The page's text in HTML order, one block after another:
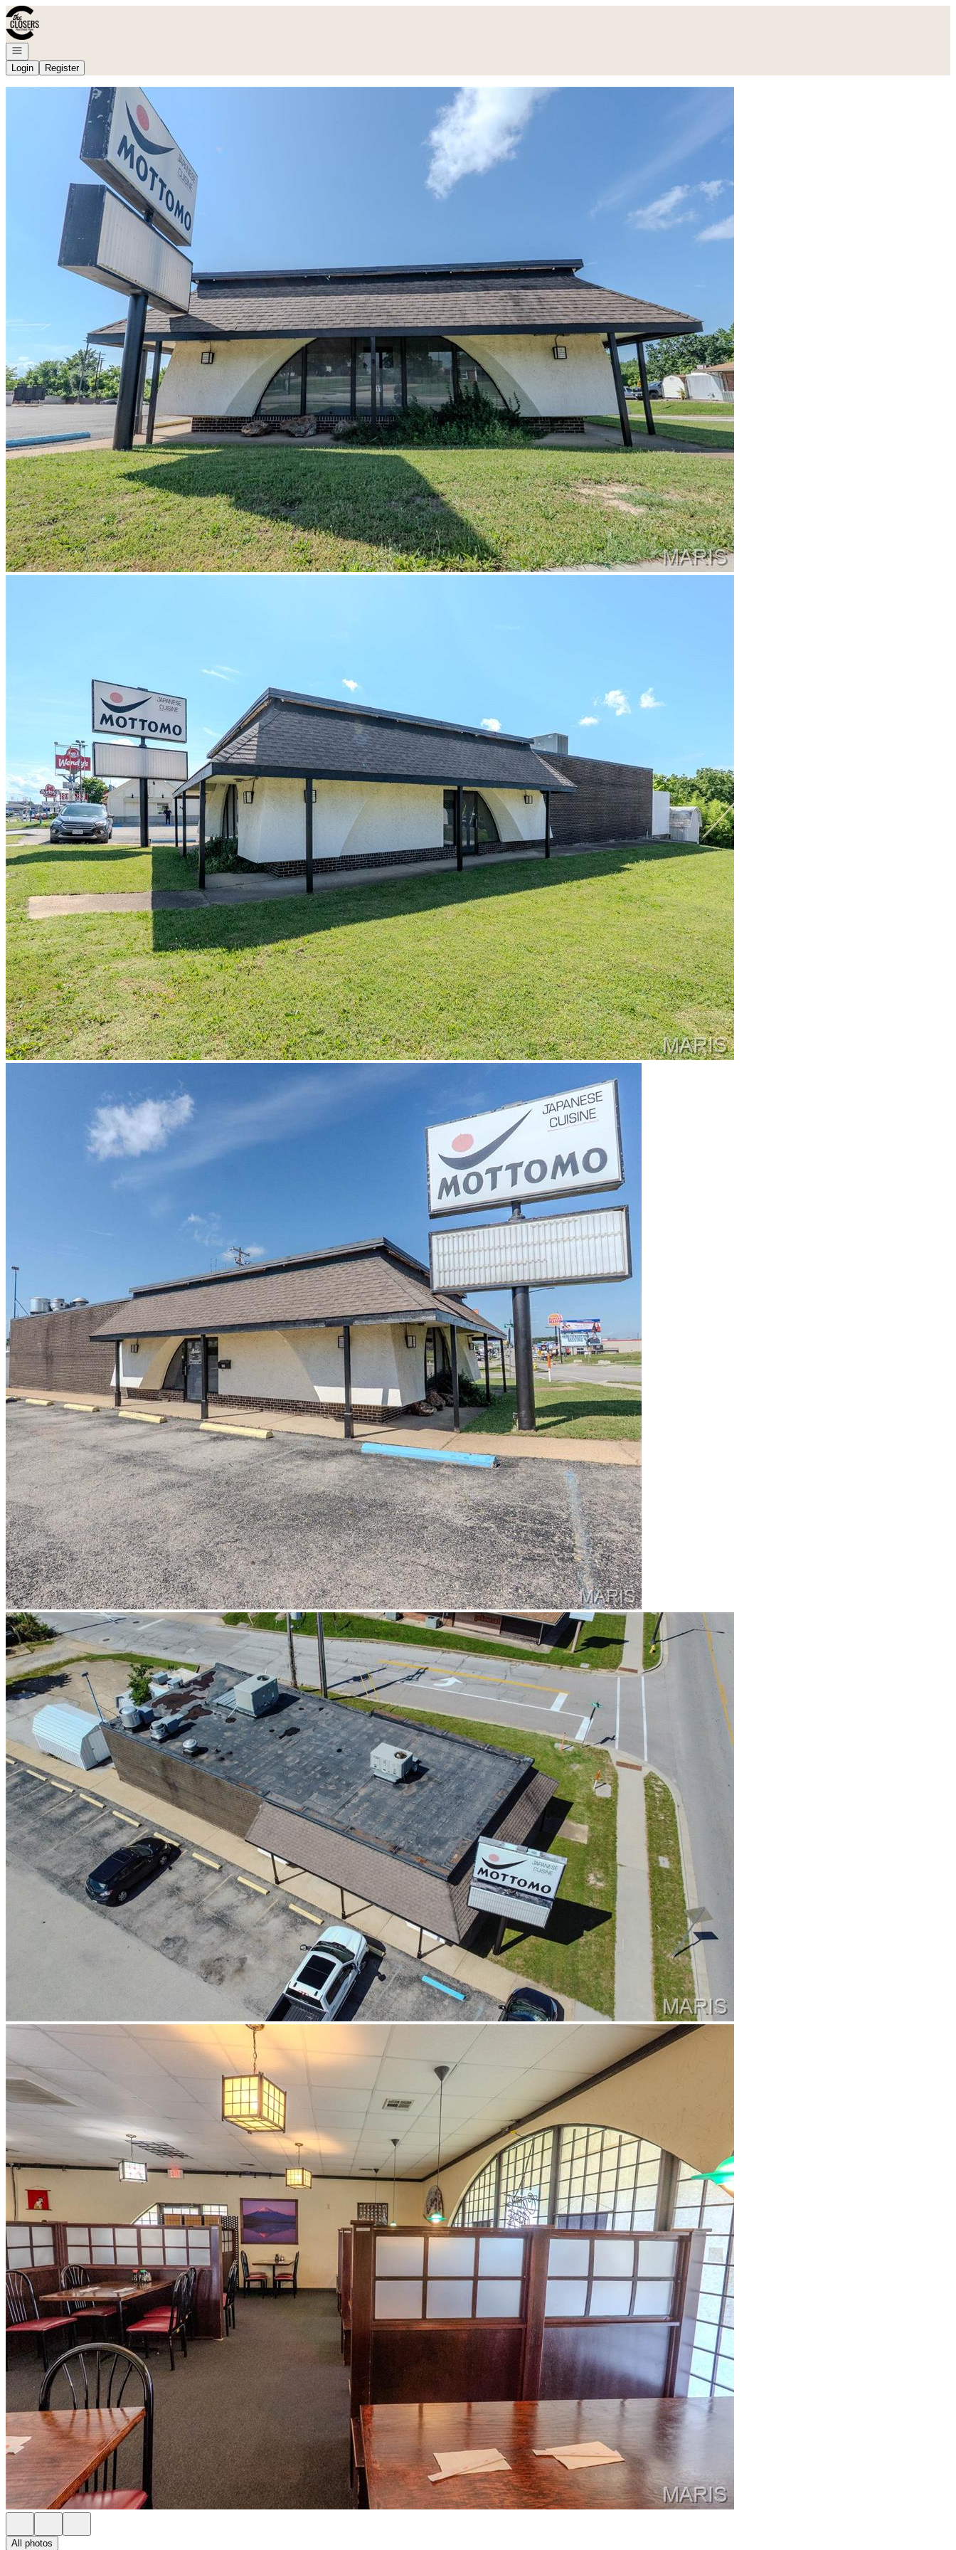
Go to: Homepage
Open navigation
Login
Register
All photos